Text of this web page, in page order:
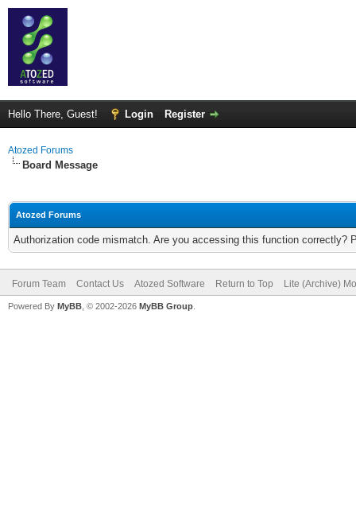
Hello There, Guest! Login Register
Atozed Forums
Board Message
Atozed Forums
Authorization code mismatch. Are you accessing this function correctly?
Forum Team Contact Us Atozed Software Return to Top Lite (Archive)
Powered By MyBB , © 2002-2026 MyBB Group